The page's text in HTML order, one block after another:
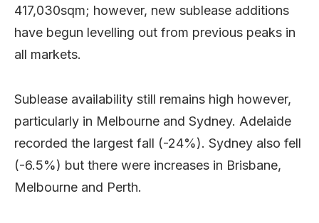
417,030sqm; however, new sublease additions
have begun levelling out from previous peaks in
all markets.
Sublease availability still remains high however,
particularly in Melbourne and Sydney. Adelaide
recorded the largest fall (-24%). Sydney also fell
(-6.5%) but there were increases in Brisbane,
Melbourne and Perth.